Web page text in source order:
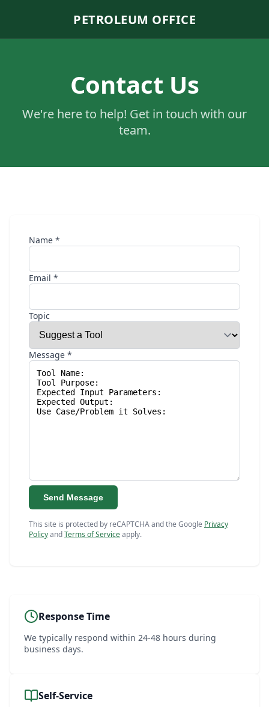
PETROLEUM OFFICE
Contact Us
We're here to help! Get in touch with our
team.
Name *
Email *
Topic
Message *
Send Message
This site is protected by reCAPTCHA and the Google Privacy
PolicyandTerms of Serviceapply.
Response Time
We typically respond within 24-48 hours during
business days.
Self-Service